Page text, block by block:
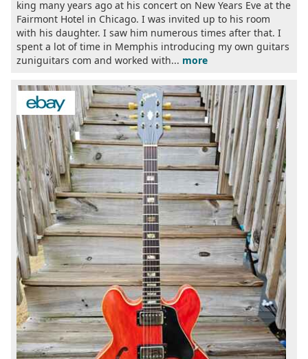
king many years ago at his concert on New Years Eve at the
Fairmont Hotel in Chicago. I was invited up to his room
with his daughter. I saw him numerous times after that. I
spent a lot of time in Memphis introducing my own guitars
zuniguitars com and worked with... more